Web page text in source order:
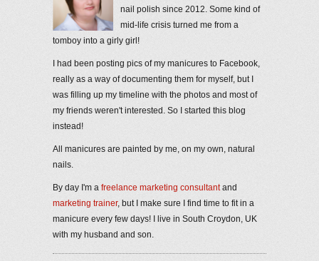
nail polish since 2012. Some kind of
mid-life crisis turned me from a
tomboy into a girly girl!
I had been posting pics of my manicures to Facebook,
really as a way of documenting them for myself, but I
was filling up my timeline with the photos and most of
my friends weren't interested. So I started this blog
instead!
All manicures are painted by me, on my own, natural
nails.
By day I'm a freelance marketing consultantand
marketing trainer, but I make sure I find time to fit in a
manicure every few days! I live in South Croydon, UK
with my husband and son.